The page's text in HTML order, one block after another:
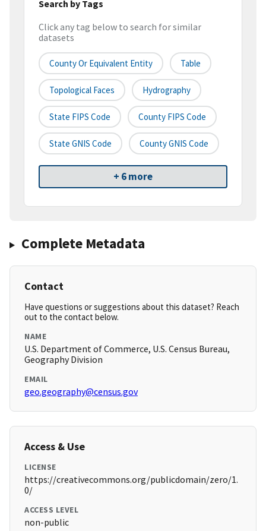
Search by Tags
Click any tag below to search for similar
datasets
County Or Equivalent Entity Table
Topological Faces Hydrography
State FIPS Code County FIPS Code
State GNIS Code County GNIS Code
+ 6 more
Complete Metadata
Contact
Have questions or suggestions about this dataset? Reach
out to the contact below.
NAME
U.S. Department of Commerce, U.S. Census Bureau,
Geography Division
EMAIL
geo.geography@census.gov
Access & Use
LICENSE
https://creativecommons.org/publicdomain/zero/1.
0/
ACCESS LEVEL
non-public